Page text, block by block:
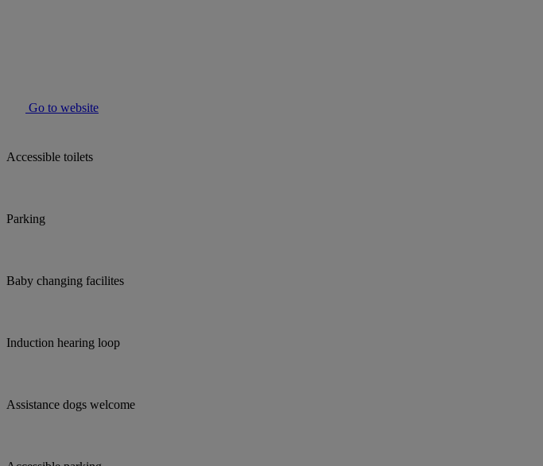
Go to website
Accessible toilets
Parking
Baby changing facilites
Induction hearing loop
Assistance dogs welcome